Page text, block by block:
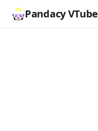
Pandacy VTube